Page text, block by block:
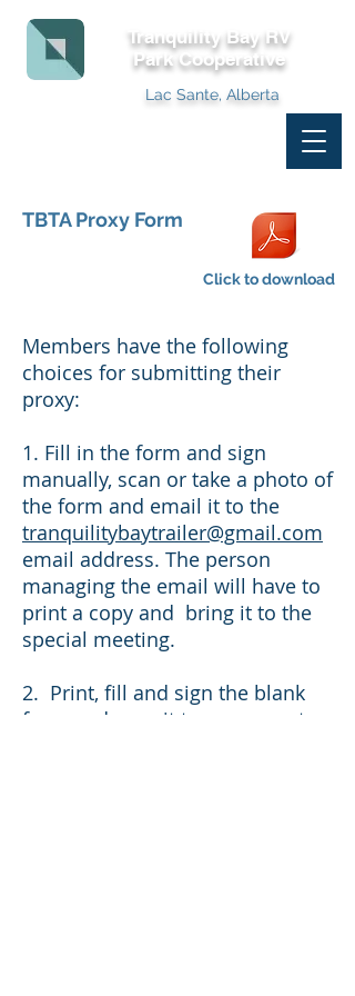
Tranquility Bay RV
Park Cooperative
Lac Sante, Alberta
TBTA Proxy Form
Click to download
Members have the following
choices for submitting their
proxy:
1. Fill in the form and sign
manually, scan or take a photo of
the form and email it to the
tranquilitybaytrailer@gmail.com
email address. The person
managing the email will have to
print a copy and bring it to the
special meeting.
2. Print, fill and sign the blank
form and pass it to someone to